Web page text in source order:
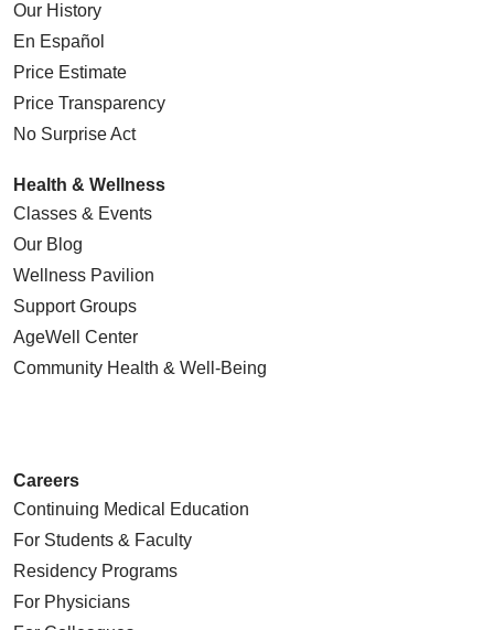
Our History
En Español
Price Estimate
Price Transparency
No Surprise Act
Health & Wellness
Classes & Events
Our Blog
Wellness Pavilion
Support Groups
AgeWell Center
Community Health & Well-Being
Careers
Continuing Medical Education
For Students & Faculty
Residency Programs
For Physicians